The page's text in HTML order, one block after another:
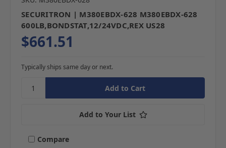
SECURITRON | M380EBDX-628 M380EBDX-628
600LB,BONDSTAT,12/24VDC,REX US28
$661.51
Typically ships same day or next.
Add to Your List
Compare